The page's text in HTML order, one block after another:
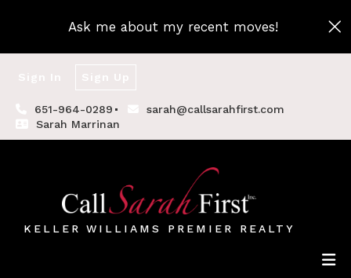
Ask me about my recent moves!
651-964-0289
sarah@callsarahfirst.com
Sarah Marrinan
KELLER WILLIAMS PREMIER REALTY